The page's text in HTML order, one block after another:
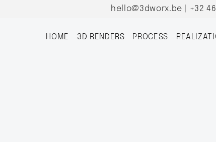
hello@3dworx.be +32
HOME 3D RENDERS PROCESS